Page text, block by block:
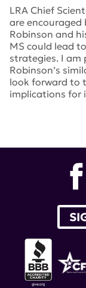
LRA Chief
are encouraged
Robinson and
MS could lead
strategies. I am
Robinson’s
look forward to
implications for
Autoimmunity,